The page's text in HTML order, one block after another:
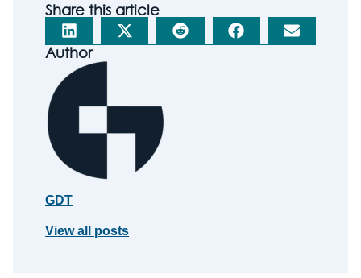
Share this article
Author
GDT
View all posts